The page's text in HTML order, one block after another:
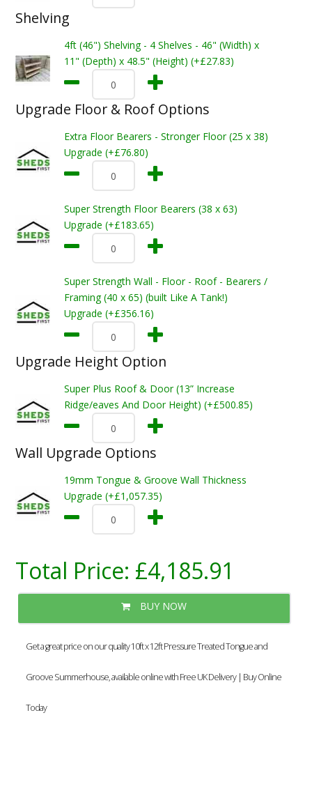
Shelving
4ft (46") Shelving - 4 Shelves - 46" (Width) x
11" (Depth) x 48.5" (Height) (+£27.83)
Upgrade Floor & Roof Options
Extra Floor Bearers - Stronger Floor (25 x 38)
Upgrade (+£76.80)
Super Strength Floor Bearers (38 x 63)
Upgrade (+£183.65)
Super Strength Wall - Floor - Roof - Bearers /
Framing (40 x 65) (built Like A Tank!)
Upgrade (+£356.16)
Upgrade Height Option
Super Plus Roof & Door (13” Increase
Ridge/eaves And Door Height) (+£500.85)
Wall Upgrade Options
19mm Tongue & Groove Wall Thickness
Upgrade (+£1,057.35)
Total Price: £4,185.91
BUY NOW
Get a great price on our quality 10ft x 12ft Pressure Treated Tongue and
Groove Summerhouse, available online with Free UK Delivery | Buy Online
Today